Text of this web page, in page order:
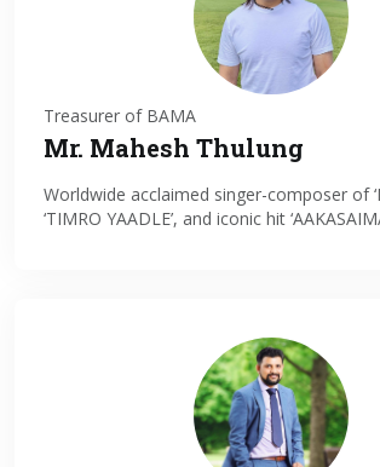
Treasurer of BAMA
Mr. Mahesh Thulung
Worldwide acclaimed singer-composer of
‘TIMRO YAADLE’, and iconic hit